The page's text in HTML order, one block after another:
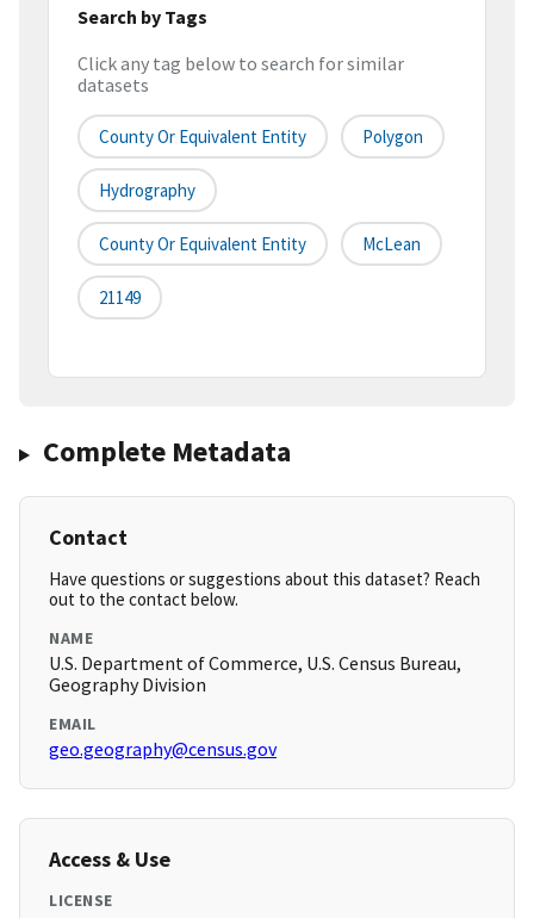
Search by Tags
Click any tag below to search for similar
datasets
County Or Equivalent Entity Polygon
Hydrography
County Or Equivalent Entity McLean
21149
Complete Metadata
Contact
Have questions or suggestions about this dataset? Reach
out to the contact below.
NAME
U.S. Department of Commerce, U.S. Census Bureau,
Geography Division
EMAIL
geo.geography@census.gov
Access & Use
LICENSE